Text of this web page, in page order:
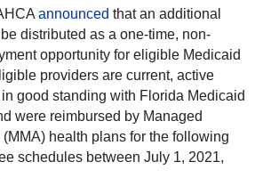
announced that an additional
distributed as a one-time, non-
opportunity for eligible Medicaid
providers are current, active
good standing with Florida Medicaid
were reimbursed by Managed
health plans for the following
schedules between July 1, 2021,